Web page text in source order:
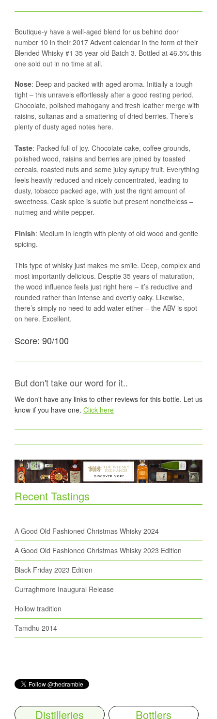
Boutique-y have a well-aged blend for us behind door
number 10 in their 2017 Advent calendar in the form of their
Blended Whisky #1 35 year old Batch 3. Bottled at 46.5% this
one sold out in no time at all.
Nose: Deep and packed with aged aroma. Initially a tough
tight – this unravels effortlessly after a good resting period.
Chocolate, polished mahogany and fresh leather merge with
raisins, sultanas and a smattering of dried berries. There’s
plenty of dusty aged notes here.
Taste: Packed full of joy. Chocolate cake, coffee grounds,
polished wood, raisins and berries are joined by toasted
cereals, roasted nuts and some juicy syrupy fruit. Everything
feels heavily reduced and nicely concentrated, leading to
dusty, tobacco packed age, with just the right amount of
sweetness. Cask spice is subtle but present nonetheless –
nutmeg and white pepper.
Finish: Medium in length with plenty of old wood and gentle
spicing.
This type of whisky just makes me smile. Deep, complex and
most importantly delicious. Despite 35 years of maturation,
the wood influence feels just right here – it’s reductive and
rounded rather than intense and overtly oaky. Likewise,
there’s simply no need to add water either – the ABV is spot
on here. Excellent.
Score: 90/100
But don't take our word for it..
We don't have any links to other reviews for this bottle. Let us
know if you have one. Click here
Recent Tastings
A Good Old Fashioned Christmas Whisky 2024
A Good Old Fashioned Christmas Whisky 2023 Edition
Black Friday 2023 Edition
Curraghmore Inaugural Release
Hollow tradition
Tamdhu 2014
Distilleries Bottlers